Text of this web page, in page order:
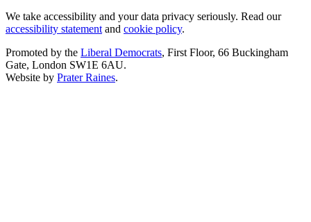
We take accessibility and your data privacy seriously. Read our
accessibility statement and cookie policy.
Promoted by the Liberal Democrats, First Floor, 66 Buckingham
Gate, London SW1E 6AU.
Website by Prater Raines.